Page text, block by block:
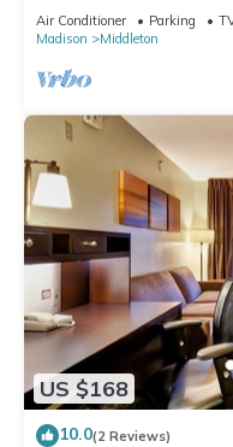
Quiet & Walkable
Air Conditioner Parking
Madison
Middleton
US $168
10.0(2 Reviews)